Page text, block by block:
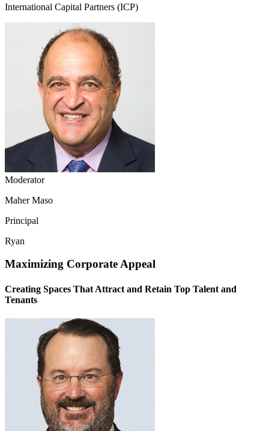
International Capital Partners (ICP)
Moderator
Maher Maso
Principal
Ryan
Maximizing Corporate Appeal
Creating Spaces That Attract and Retain Top Talent and
Tenants